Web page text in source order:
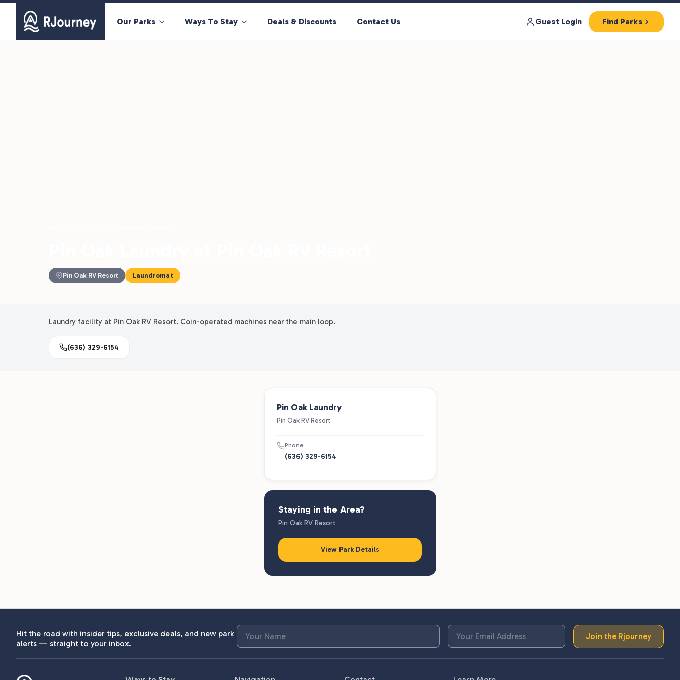
Our Parks Ways To Stay Deals & Discounts Contact Us Guest Login Find Parks
Pin Oak RV Resort Laundromat
Laundry facility at Pin Oak RV Resort. Coin-operated machines near the main loop.
(636) 329-6154
Pin Oak Laundry
Pin Oak RV Resort
Phone
(636) 329-6154
Staying in the Area?
Pin Oak RV Resort
View Park Details
Hit the road with insider tips, exclusive deals, and new park
alerts — straight to your inbox.
Join the Rjourney